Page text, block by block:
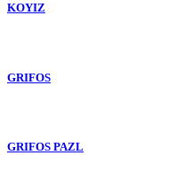
KOYIZ
GRIFOS
GRIFOS PAZL